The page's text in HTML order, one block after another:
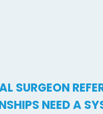
SURGEON
NEED A